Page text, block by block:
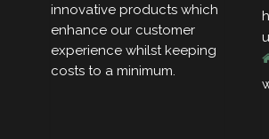
innovative products which
enhance our customer
experience whilst keeping
costs to a minimum.